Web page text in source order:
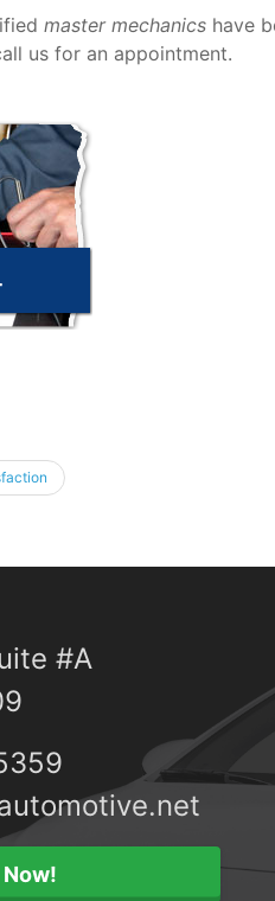
master mechanics have
us for an appointment.
#A